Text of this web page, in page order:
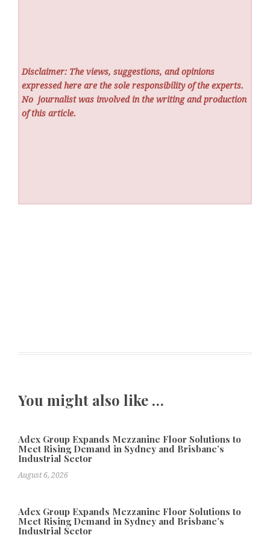
Disclaimer: The views, suggestions, and opinions
expressed here are the sole responsibility of the experts.
No journalist was involved in the writing and production
of this article.
You might also like …
Adex Group Expands Mezzanine Floor Solutions to
Meet Rising Demand in Sydney and Brisbane’s
Industrial Sector
August 6, 2026
Adex Group Expands Mezzanine Floor Solutions to
Meet Rising Demand in Sydney and Brisbane’s
Industrial Sector